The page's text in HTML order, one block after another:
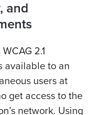
and
2.1
available to an
users at
get access to the
network. Using